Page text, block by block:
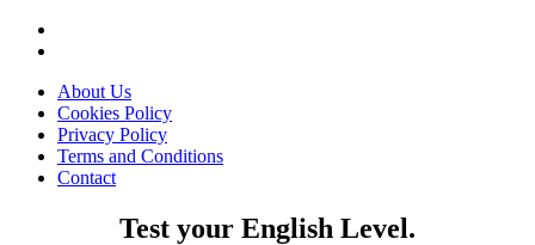
About Us
Cookies Policy
Privacy Policy
Terms and Conditions
Contact
Test your English Level.